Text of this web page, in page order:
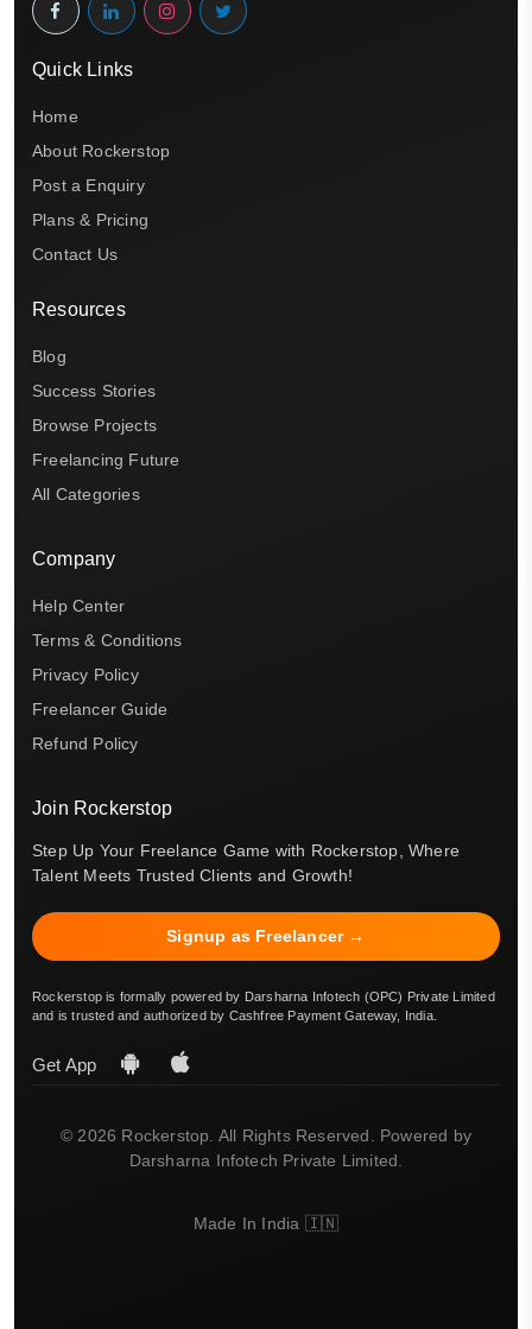
Quick Links
Home
About Rockerstop
Post a Enquiry
Plans & Pricing
Contact Us
Resources
Blog
Success Stories
Browse Projects
Freelancing Future
All Categories
Company
Help Center
Terms & Conditions
Privacy Policy
Freelancer Guide
Refund Policy
Join Rockerstop
Step Up Your Freelance Game with Rockerstop, Where
Talent Meets Trusted Clients and Growth!
Signup as Freelancer →
Rockerstop is formally powered by Darsharna Infotech (OPC) Private Limited
and is trusted and authorized by Cashfree Payment Gateway, India.
Get App
© 2026 Rockerstop. All Rights Reserved. Powered by
Darsharna Infotech Private Limited.
Made In India 🇮🇳